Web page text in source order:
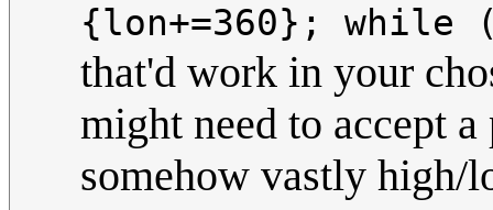
{lon+=360}; while
that'd work in your
might need to accept
somehow vastly